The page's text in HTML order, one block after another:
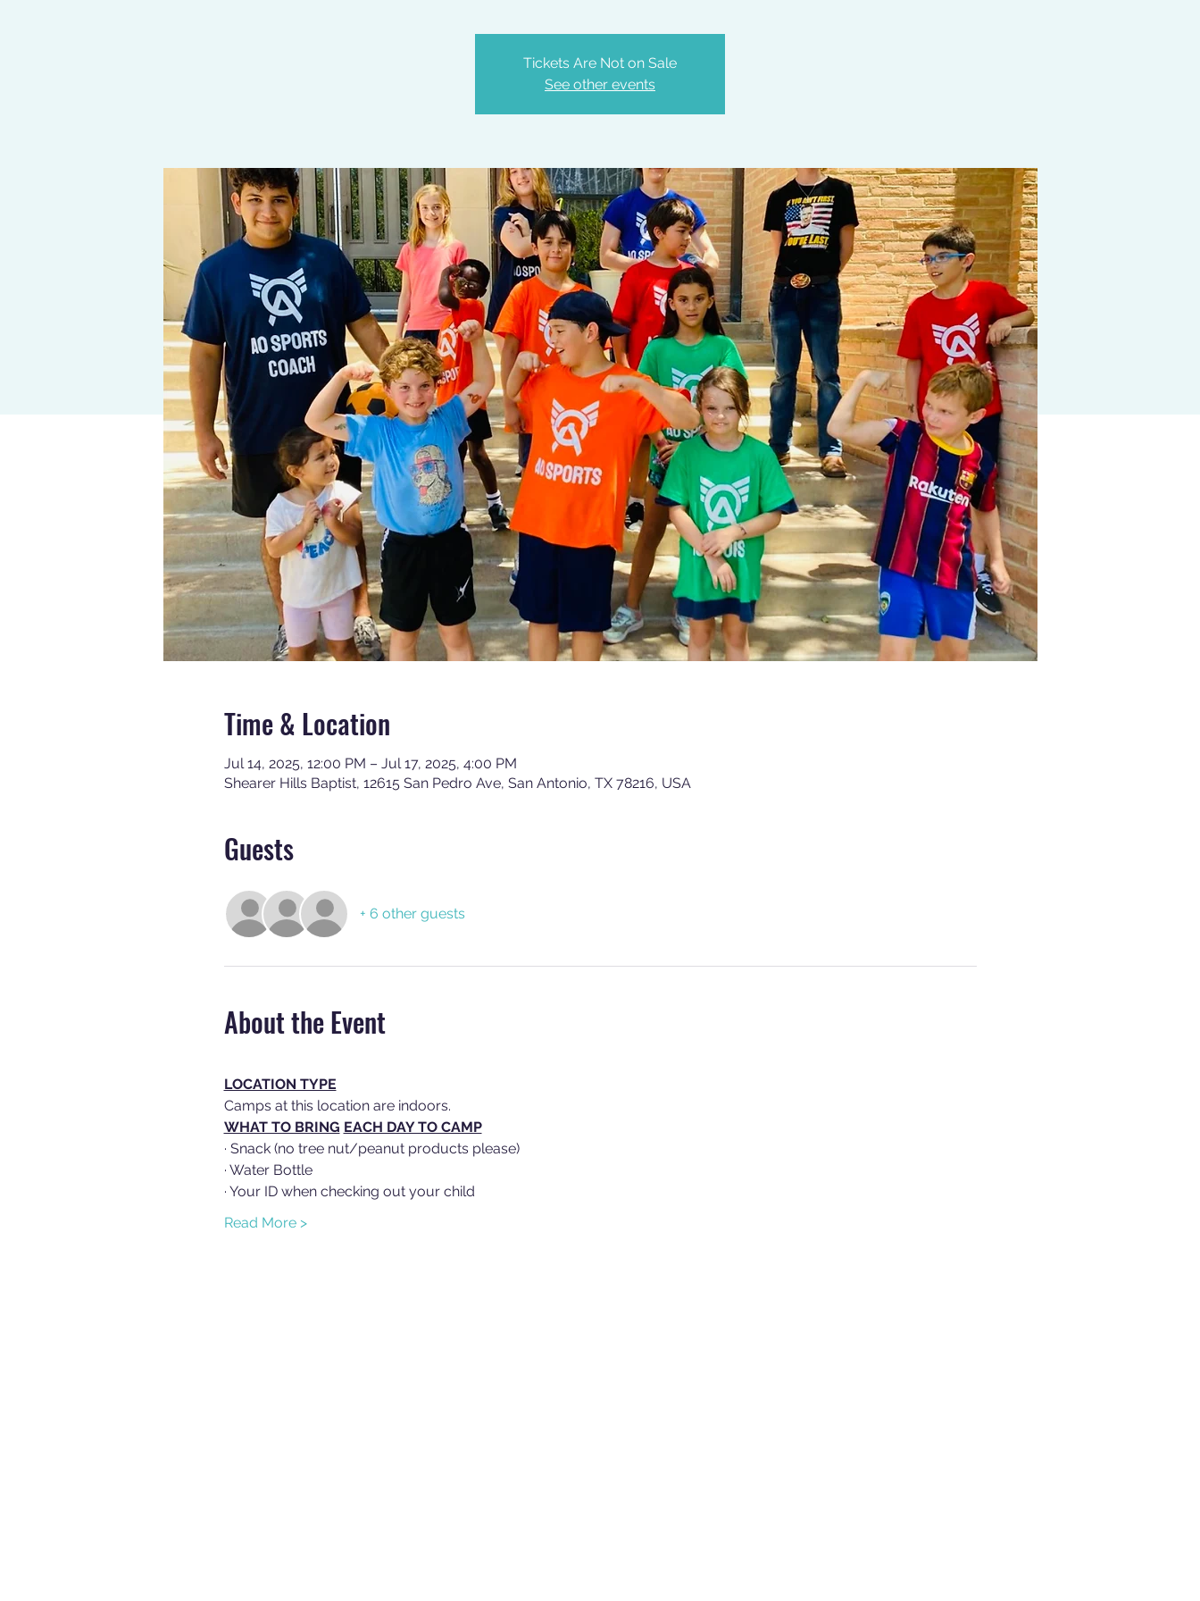
Tickets Are Not on Sale
See other events
Time & Location
Jul 14, 2025, 12:00 PM – Jul 17, 2025, 4:00 PM
Shearer Hills Baptist, 12615 San Pedro Ave, San Antonio, TX 78216, USA
Guests
+ 6 other guests
About the Event
LOCATION TYPE
Camps at this location are indoors.
WHAT TO BRING EACH DAY TO CAMP
· Snack (no tree nut/peanut products please)
· Water Bottle
· Your ID when checking out your child
Read More >